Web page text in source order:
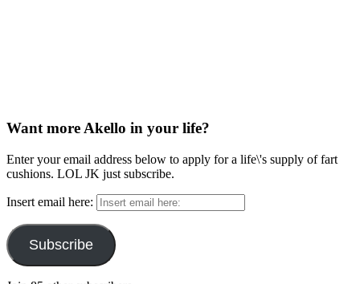
Want more Akello in your life?
Enter your email address below to apply for a life\'s supply of fart
cushions. LOL JK just subscribe.
Insert email here:
Subscribe